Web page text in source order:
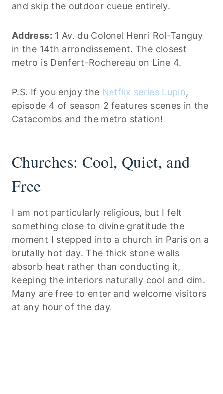
and skip the outdoor queue entirely.
Address: 1 Av. du Colonel Henri Rol-Tanguy
in the 14th arrondissement. The closest
metro is Denfert-Rochereau on Line 4.
P.S. If you enjoy the Netflix series Lupin,
episode 4 of season 2 features scenes in the
Catacombs and the metro station!
Churches: Cool, Quiet, and
Free
I am not particularly religious, but I felt
something close to divine gratitude the
moment I stepped into a church in Paris on a
brutally hot day. The thick stone walls
absorb heat rather than conducting it,
keeping the interiors naturally cool and dim.
Many are free to enter and welcome visitors
at any hour of the day.